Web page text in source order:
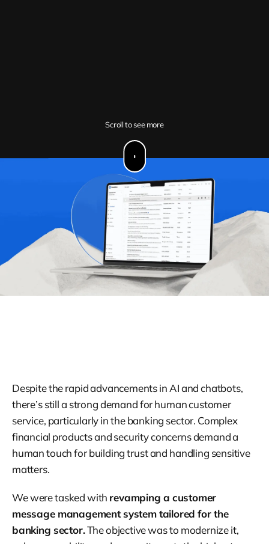
Scroll to see more
Despite the rapid advancements in AI and chatbots,
there’s still a strong demand for human customer
service, particularly in the banking sector. Complex
financial products and security concerns demand a
human touch for building trust and handling sensitive
matters.
We were tasked with revamping a customer
message management system tailored for the
banking sector.The objective was to modernize it,